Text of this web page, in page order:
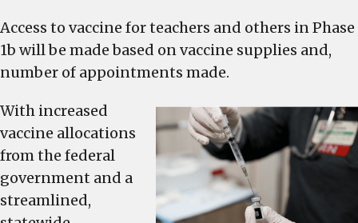
Access to vaccine for teachers and others in Phase
1b will be made based on vaccine supplies and,
number of appointments made.
With increased
vaccine allocations
from the federal
government and a
streamlined,